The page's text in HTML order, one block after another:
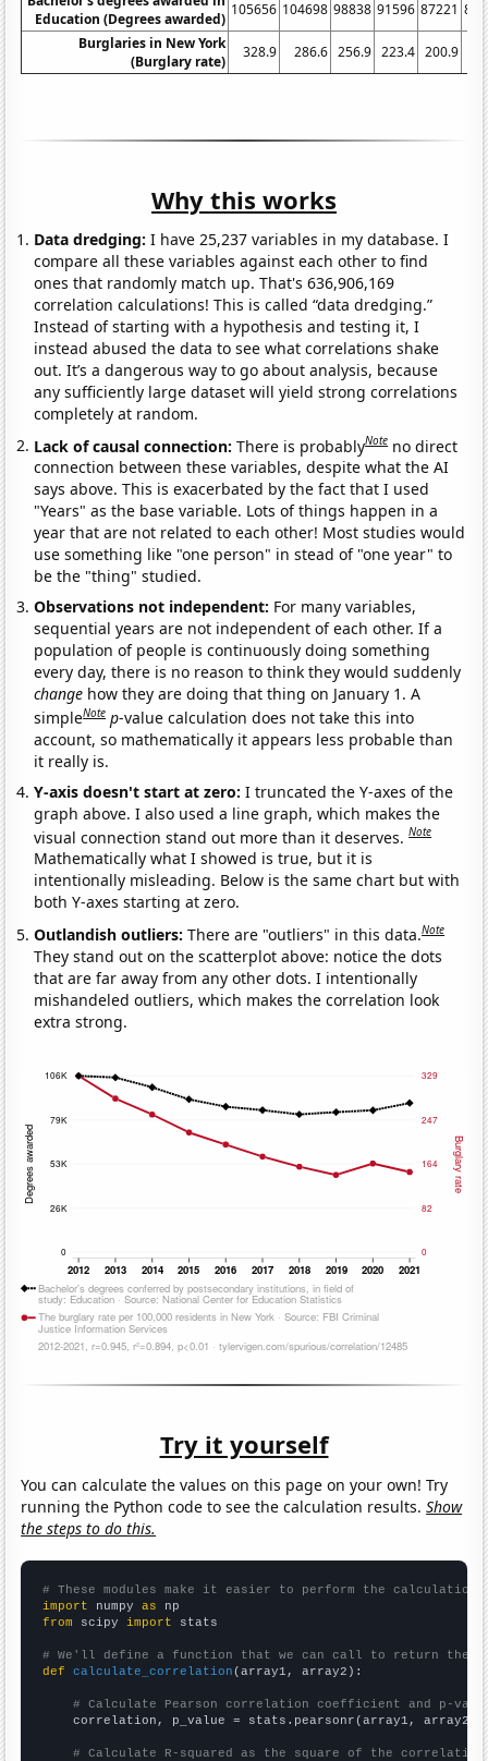
Education (Degrees awarded)
105656 104698 98838 91596 87221
Burglaries in New York
(Burglary rate)
328.9 286.6 256.9 223.4 200.9
Why this works
Data dredging: I have 25,237 variables in my database. I
compare all these variables against each other to find
ones that randomly match up. That's 636,906,169
correlation calculations! This is called “data dredging.”
Instead of starting with a hypothesis and testing it, I
instead abused the data to see what correlations shake
out. It’s a dangerous way to go about analysis, because
any sufficiently large dataset will yield strong correlations
completely at random.
Lack of causal connection:There is probablyNote no direct
connection between these variables, despite what the AI
says above. This is exacerbated by the fact that I used
"Years" as the base variable. Lots of things happen in a
year that are not related to each other! Most studies would
use something like "one person" in stead of "one year" to
be the "thing" studied.
Observations not independent: For many variables,
sequential years are not independent of each other. If a
population of people is continuously doing something
every day, there is no reason to think they would suddenly
change how they are doing that thing on January 1. A
simpleNote p-value calculation does not take this into
account, so mathematically it appears less probable than
it really is.
Y-axis doesn't start at zero:I truncated the Y-axes of the
graph above. I also used a line graph, which makes the
visual connection stand out more than it deserves.Note
Mathematically what I showed is true, but it is
intentionally misleading. Below is the same chart but with
both Y-axes starting at zero.
Outlandish outliers:There are "outliers" in this data.Note
They stand out on the scatterplot above: notice the dots
that are far away from any other dots. I intentionally
mishandeled outliers, which makes the correlation look
extra strong.
Try it yourself
You can calculate the values on this page on your own! Try
running the Python code to see the calculation results.Show
the steps to do this.
# These modules make it easier to perform the calculation
import numpy as
from scipy import stats
# We'll define a function that we can call to return the
def
calculate_correlation (array1, array2):
# Calculate Pearson correlation coefficient and p-
    correlation, p_value = stats.pearsonr(array1, array2)
# Calculate R-squared as the square of the